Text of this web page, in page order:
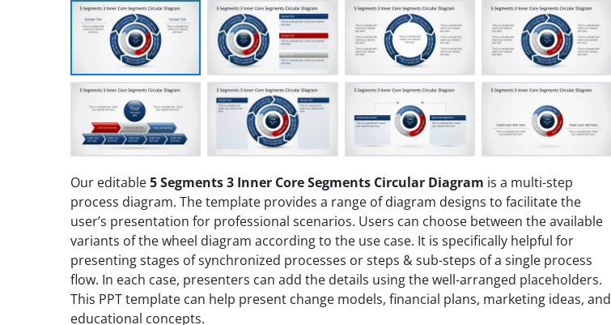
Our editable5 Segments 3 Inner Core Segments Circular Diagram is a multi-step
process diagram. The template provides a range of diagram designs to facilitate the
user’s presentation for professional scenarios. Users can choose between the available
variants of the wheel diagram according to the use case. It is specifically helpful for
presenting stages of synchronized processes or steps & sub-steps of a single process
flow. In each case, presenters can add the details using the well-arranged placeholders.
This PPT template can help present change models, financial plans, marketing ideas, and
educational concepts.